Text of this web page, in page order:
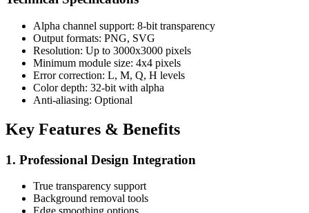
Alpha channel support: 8-bit transparency
Output formats: PNG, SVG
Resolution: Up to 3000x3000 pixels
Minimum module size: 4x4 pixels
Error correction: L, M, Q, H levels
Color depth: 32-bit with alpha
Anti-aliasing: Optional
Key Features & Benefits
1. Professional Design Integration
True transparency support
Background removal tools